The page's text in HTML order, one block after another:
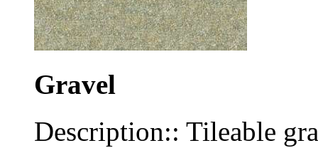
Gravel
Description:: Tileable